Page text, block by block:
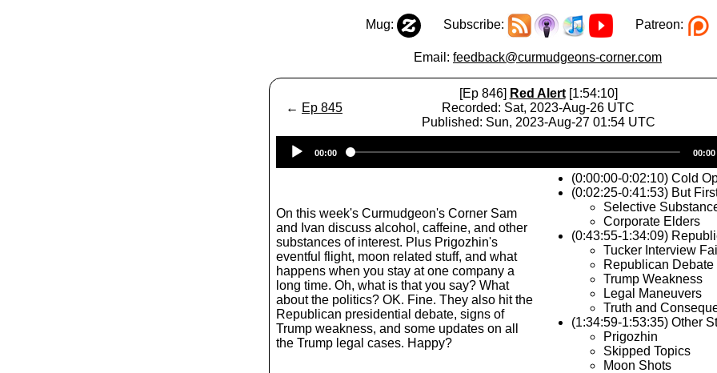
Mug: Subscribe: Patreon:
Email: feedback@curmudgeons-corner.com
← Ep 845
[Ep 846] Red Alert[1:54:10]
Recorded: Sat, 2023-Aug-26 UTC
Published: Sun, 2023-Aug-27 01:54 UTC
Player
00:00 00:00
On this week's Curmudgeon's Corner Sam
and Ivan discuss alcohol, caffeine, and other
substances of interest. Plus Prigozhin's
eventful flight, moon related stuff, and what
happens when you stay at one company a
long time. Oh, what is that you say? What
about the politics? OK. Fine. They also hit the
Republican presidential debate, signs of
Trump weakness, and some updates on all
the Trump legal cases. Happy?
(0:00:00-0:02:10) Cold
(0:02:25-0:41:53) But
Selective
Corporate Elders
(0:43:55-1:34:09)
Tucker Interview Fail
Republican Debate
Trump Weakness
Legal Maneuvers
Truth and
(1:34:59-1:53:35) Other
Prigozhin
Skipped Topics
Moon Shots